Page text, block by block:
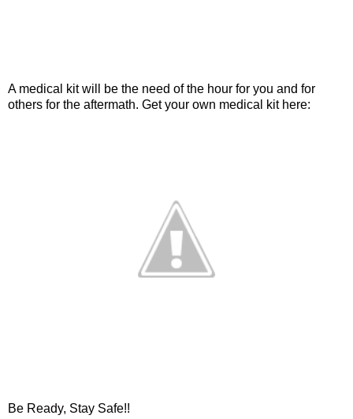
A medical kit will be the need of the hour for you and for
others for the aftermath. Get your own medical kit here:
Be Ready, Stay Safe!!